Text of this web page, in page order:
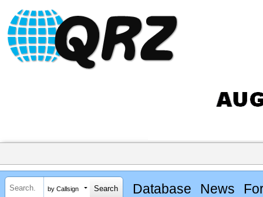
by Callsign Database News